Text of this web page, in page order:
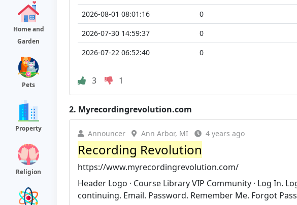
Home and
Garden
Pets
Property
Religion
2026-08-01 08:01:16
0
2026-07-30 14:59:37
0
2026-07-22 06:52:40
0
3 1
2. Myrecordingrevolution.com
Announcer Ann Arbor, MI 4 years ago
Recording Revolution
https://www.myrecordingrevolution.com/
Header Logo · Course Library VIP Community · Log In.
continuing. Email. Password. Remember Me. Forgot